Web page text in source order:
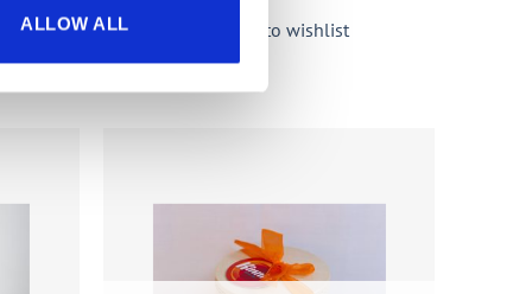
ALLOW ALL Add to wishlist
wishlist
wishlist